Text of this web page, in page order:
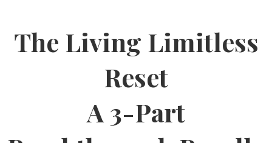
The Living Limitless
Reset
A 3-Part